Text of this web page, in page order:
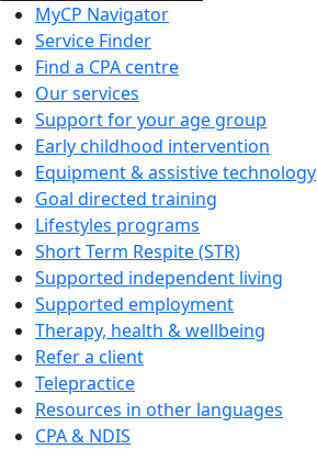
MyCP Navigator
Service Finder
Find a CPA centre
Our services
Support for your age group
Early childhood intervention
Equipment & assistive technology
Goal directed training
Lifestyles programs
Short Term Respite (STR)
Supported independent living
Supported employment
Therapy, health & wellbeing
Refer a client
Telepractice
Resources in other languages
CPA & NDIS